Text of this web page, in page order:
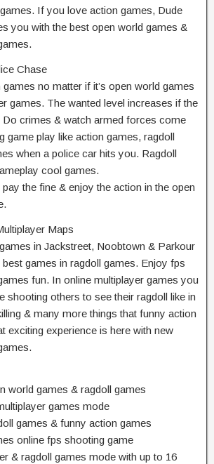
If you love action games, Dude
you with the best open world games &
Chase
no matter if it’s open world games
games. The wanted level increases if the
Do crimes & watch armed forces come
game play like action games, ragdoll
when a police car hits you. Ragdoll
cool games.
the fine & enjoy the action in the open
Maps
in Jackstreet, Noobtown & Parkour
games in ragdoll games. Enjoy fps
fun. In online multiplayer games you
shooting others to see their ragdoll like in
& many more things that funny action
exciting experience is here with new
world games & ragdoll games
games mode
games & funny action games
online fps shooting game
& ragdoll games mode with up to 16